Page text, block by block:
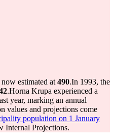
estimated at 490.In 1993, the
.Horna Krupa experienced a
year, marking an annual
values and projections come
population on 1 January
Internal Projections.